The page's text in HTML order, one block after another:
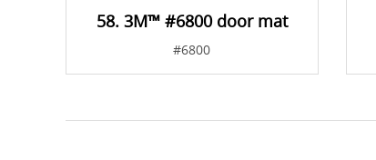
58. 3M™ #6800 door mat
#6800